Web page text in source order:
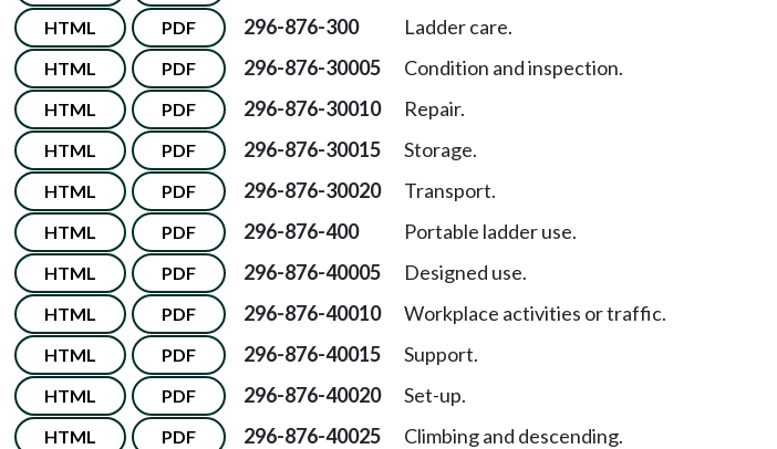
HTML PDF 296-876-300 Ladder care.
HTML PDF 296-876-30005 Condition and inspection.
HTML PDF 296-876-30010 Repair.
HTML PDF 296-876-30015 Storage.
HTML PDF 296-876-30020 Transport.
HTML PDF 296-876-400 Portable ladder use.
HTML PDF 296-876-40005 Designed use.
HTML PDF 296-876-40010 Workplace activities or traffic.
HTML PDF 296-876-40015 Support.
HTML PDF 296-876-40020 Set-up.
HTML PDF 296-876-40025 Climbing and descending.